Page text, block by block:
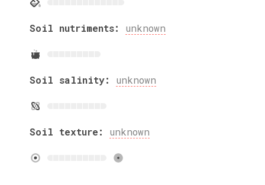
Soil nutriments: unknown
Soil salinity: unknown
Soil texture: unknown